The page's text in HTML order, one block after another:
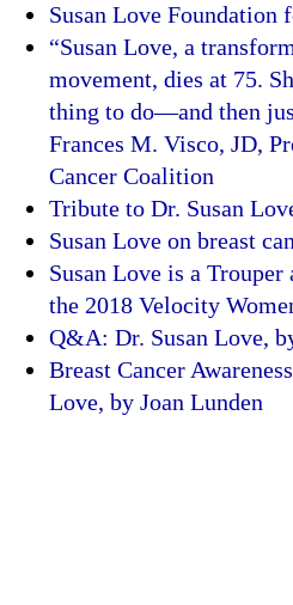
Susan Love Foundation
“Susan Love, a
movement, dies at 75.
thing to do—and then
Frances M. Visco, JD,
Cancer Coalition
Tribute to Dr. Susan
Susan Love on breast
Susan Love is a Trouper
the 2018 Velocity
Q&A: Dr. Susan Love,
Breast Cancer
Love, by Joan Lunden